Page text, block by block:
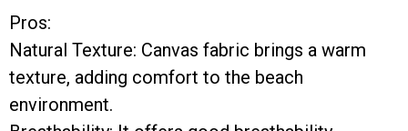
Pros:
Natural Texture: Canvas fabric brings a warm
texture, adding comfort to the beach
environment.